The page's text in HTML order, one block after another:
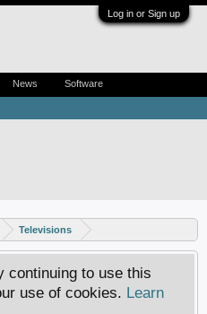
Log in or Sign up
Televisions
continuing to use this
use of cookies. Learn
News Software